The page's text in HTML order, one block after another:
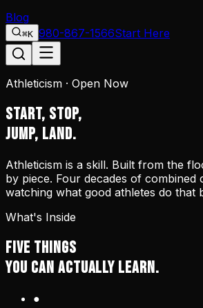
Blog
⌘K 980-867-1566Start Here
Athleticism · Open Now
START, STOP,
JUMP, LAND.
Athleticism is a skill. Built from the
by piece. Four decades of
watching what good athletes do that
What's Inside
FIVE THINGS
YOU CAN ACTUALLY LEARN.
●